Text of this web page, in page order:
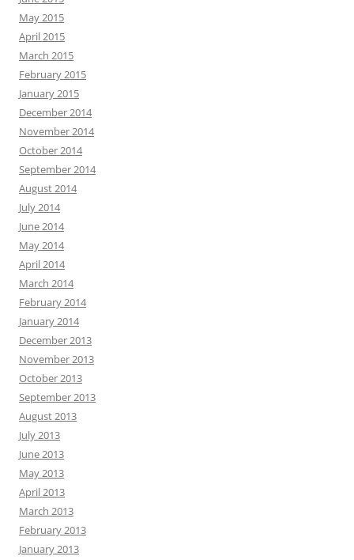
May 2015
April 2015
March 2015
February 2015
January 2015
December 2014
November 2014
October 2014
September 2014
August 2014
July 2014
June 2014
May 2014
April 2014
March 2014
February 2014
January 2014
December 2013
November 2013
October 2013
September 2013
August 2013
July 2013
June 2013
May 2013
April 2013
March 2013
February 2013
January 2013